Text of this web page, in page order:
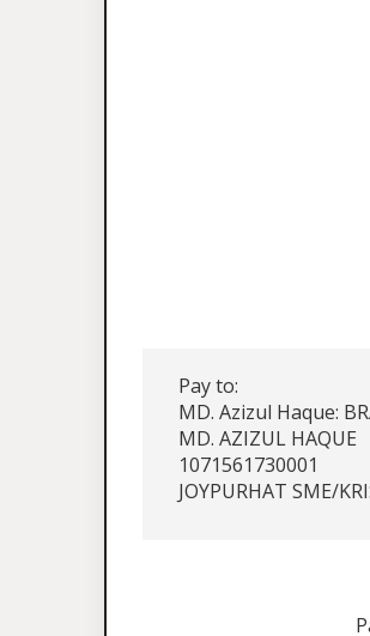
Pay to:
MD. Azizul Haque:
MD. AZIZUL HAQUE
1071561730001
JOYPURHAT SME/